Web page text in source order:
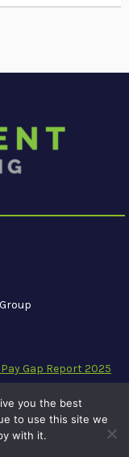
Gap Report 2025
Plan PPN 06/21
you the best
to use this site we
with it.